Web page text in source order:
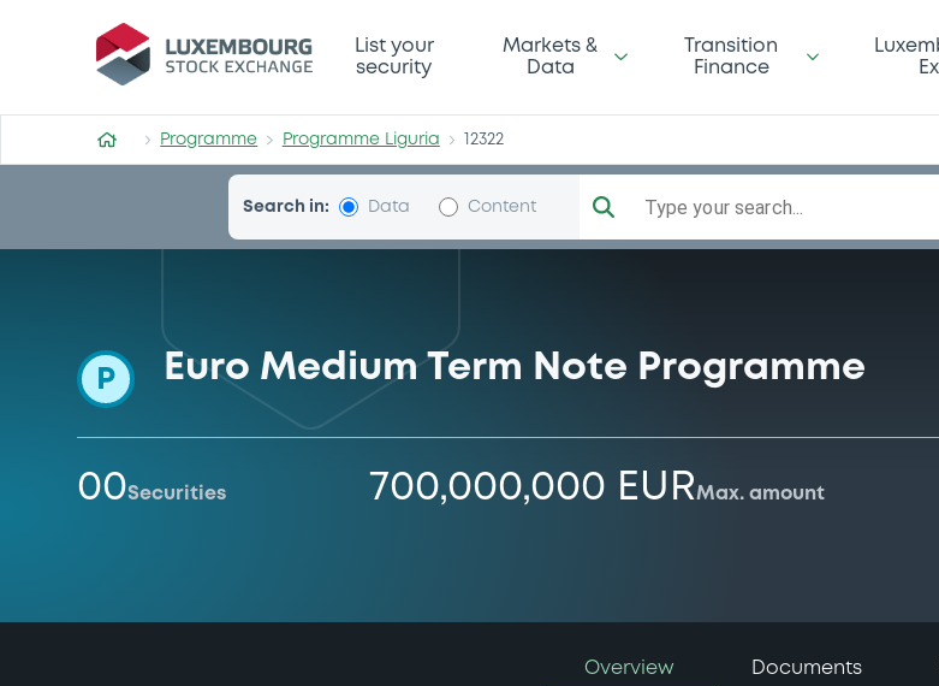
Programme-Liguria
List your
security
Markets &
Data
Transition
Finance
Programme Programme Liguria 12322
Search in: Data Content Type your search...
P Euro Medium Term Note Programme
00Securities 700,000,000 EURMax. amount
Overview Documents